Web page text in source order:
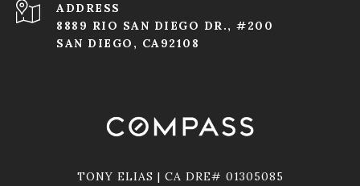
ADDRESS
8889 RIO SAN DIEGO DR., #200
SAN DIEGO, CA92108
TONY ELIAS | CA DRE# 01305085